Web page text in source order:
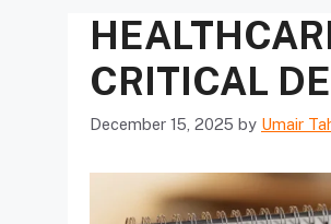
CRITICAL
December 15, 2025 by Umair